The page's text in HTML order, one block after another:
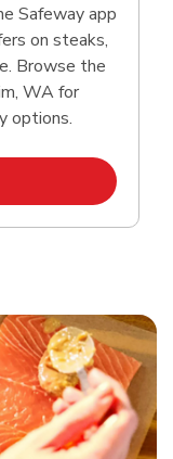
Safeway app
on steaks,
Browse the
WA for
options.
in New Tab